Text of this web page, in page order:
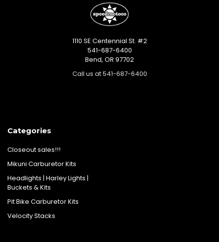
1110 SE Centennial St. #2
541-687-6400
Bend, OR 97702
Call us at 541-687-6400
Categories
Closeout sales!!!
Mikuni Carburetor Kits
Headlights | Harley Lights |
Buckets & Kits
Pit Bike Carburetor Kits
Velocity Stacks